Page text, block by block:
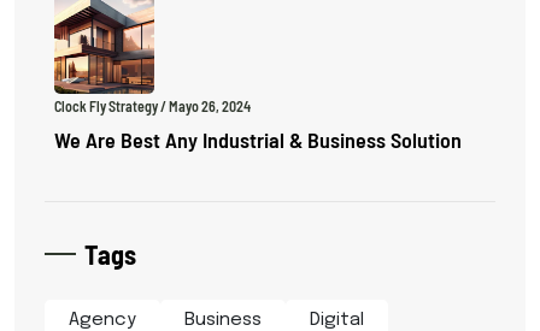
Clock Fly Strategy/ Mayo 26, 2024
We Are Best Any Industrial & Business Solution
Tags
Agency Business Digital